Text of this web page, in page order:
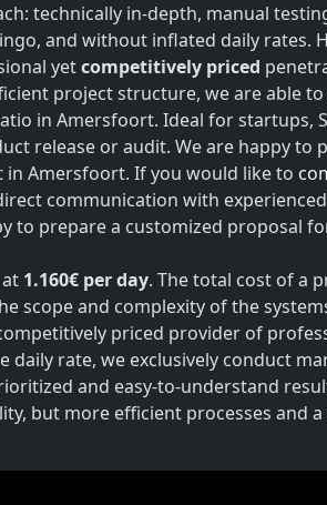
technically in-depth, manual
and without inflated daily rates.
yetcompetitively priced
project structure, we are able
in Amersfoort. Ideal for startups,
release or audit. We are happy to
in Amersfoort. If you would like to
communication with
to prepare a customized proposal
1.160€ per day. The total cost of a
scope and complexity of the
priced provider of
daily rate, we exclusively conduct
and easy-to-understand
but more efficient processes and